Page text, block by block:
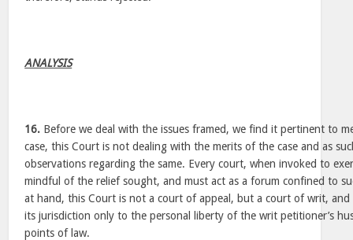
ANALYSIS
16. Before we deal with the issues framed, we find it pertinent to
case, this Court is not dealing with the merits of the case and as
observations regarding the same. Every court, when invoked to
mindful of the relief sought, and must act as a forum confined to
at hand, this Court is not a court of appeal, but a court of writ,
its jurisdiction only to the personal liberty of the writ petitioner’s
points of law.